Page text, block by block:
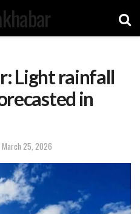
Light rainfall
in
March 25, 2026